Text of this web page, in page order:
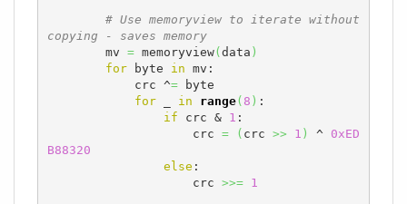
# Use memoryview to iterate without
copying - saves memory
        mv
= memoryview( data )
for byte in mv:
            crc ^
= byte
for _ in range( 8 ) :
if crc & 1 :
                    crc
= ( crc >> 1 ) ^ 0xED
B88320
else :
                    crc
>>= 1